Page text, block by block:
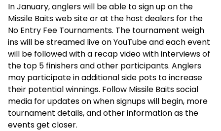
In January, anglers will be able to sign up on the
Missile Baits web site or at the host dealers for the
No Entry Fee Tournaments. The tournament weigh
ins will be streamed live on YouTube and each event
will be followed with a recap video with interviews of
the top 5 finishers and other participants. Anglers
may participate in additional side pots to increase
their potential winnings. Follow Missile Baits social
media for updates on when signups will begin, more
tournament details, and other information as the
events get closer.